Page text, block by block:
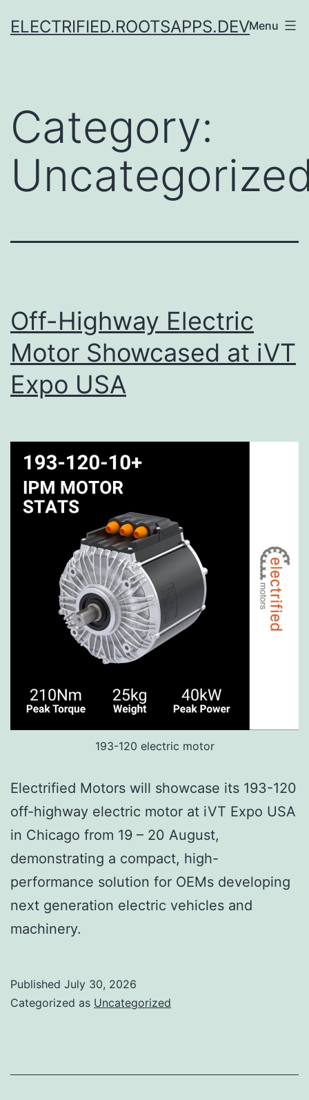
toELECTRIFIED.ROOTSAPPS.DEVMenu
Category:
Off-Highway Electric
Motor Showcased at iVT
Expo USA
193-120 electric motor
Electrified Motors will showcase its 193-120
off-highway electric motor at iVT Expo USA
in Chicago from 19 – 20 August,
demonstrating a compact, high-
performance solution for OEMs developing
next generation electric vehicles and
machinery.
Published July 30, 2026
Categorized as Uncategorized